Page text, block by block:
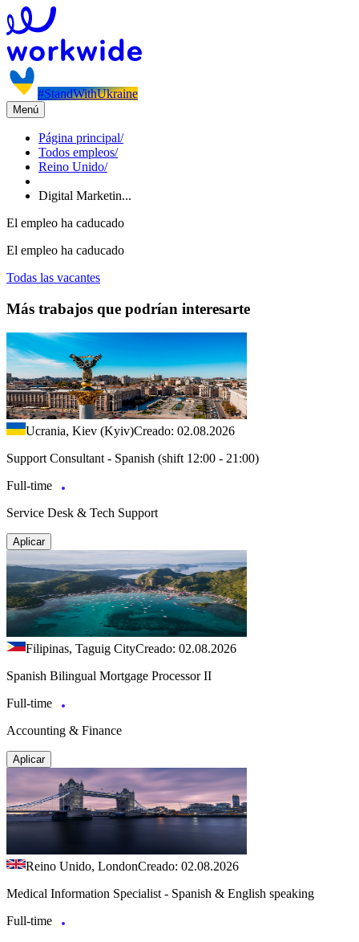
#StandWithUkraine
Menú
Página principal/
Todos empleos/
Reino Unido/
Digital Marketin...
El empleo ha caducado
El empleo ha caducado
Todas las vacantes
Más trabajos que podrían interesarte
Ucrania, Kiev (Kyiv)Creado: 02.08.2026
Support Consultant - Spanish (shift 12:00 - 21:00)
Full-time
Service Desk & Tech Support
Aplicar
Filipinas, Taguig CityCreado: 02.08.2026
Spanish Bilingual Mortgage Processor II
Full-time
Accounting & Finance
Aplicar
Reino Unido, LondonCreado: 02.08.2026
Medical Information Specialist - Spanish & English speaking
Full-time